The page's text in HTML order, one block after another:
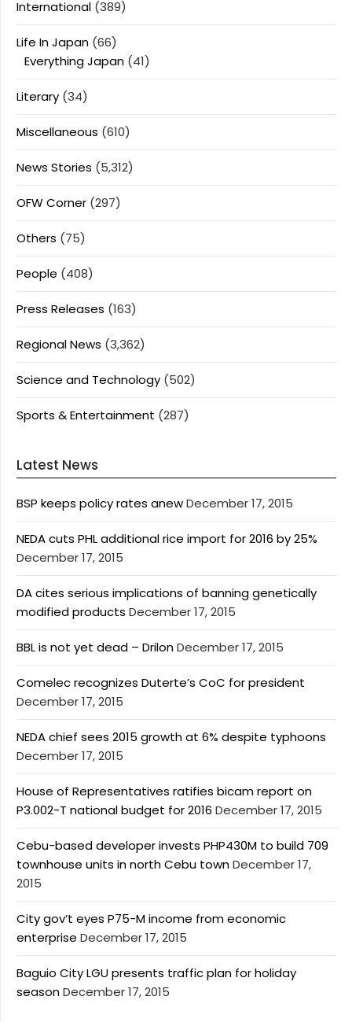
International (389)
Life In Japan (66)
Everything Japan (41)
Literary (34)
Miscellaneous (610)
News Stories (5,312)
OFW Corner (297)
Others (75)
People (408)
Press Releases (163)
Regional News (3,362)
Science and Technology (502)
Sports & Entertainment (287)
Latest News
BSP keeps policy rates anewDecember 17, 2015
NEDA cuts PHL additional rice import for 2016 by 25%
December 17, 2015
DA cites serious implications of banning genetically
modified products December 17, 2015
BBL is not yet dead – DrilonDecember 17, 2015
Comelec recognizes Duterte’s CoC for president
December 17, 2015
NEDA chief sees 2015 growth at 6% despite typhoons
December 17, 2015
House of Representatives ratifies bicam report on
P3.002-T national budget for 2016 December 17, 2015
Cebu-based developer invests PHP430M to build 709
townhouse units in north Cebu townDecember 17,
2015
City gov’t eyes P75-M income from economic
enterprise December 17, 2015
Baguio City LGU presents traffic plan for holiday
seasonDecember 17, 2015